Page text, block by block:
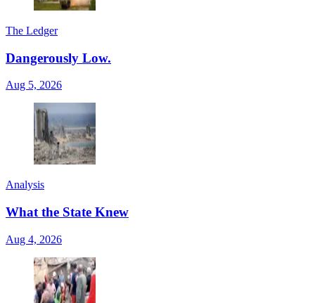
The Ledger
Dangerously Low.
Aug 5, 2026
Analysis
What the State Knew
Aug 4, 2026